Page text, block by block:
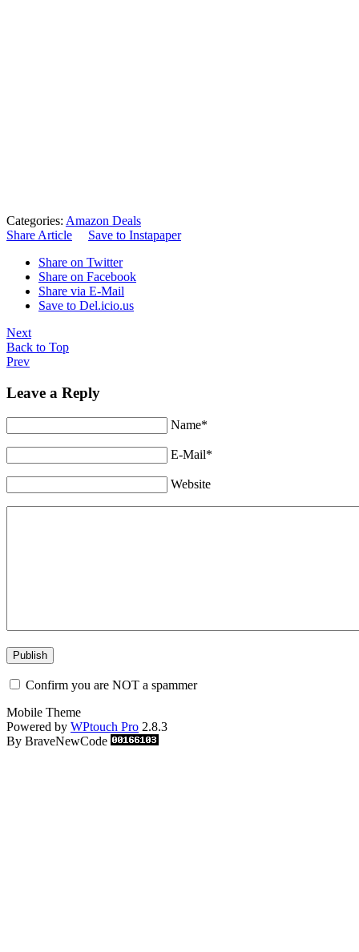
Categories: Amazon Deals
Share Article
Save to Instapaper
Share on Twitter
Share on Facebook
Share via E-Mail
Save to Del.icio.us
Next
Back to Top
Prev
Leave a Reply
Name*
E-Mail*
Website
Confirm you are NOT a spammer
Mobile Theme
Powered by WPtouch Pro 2.8.3
By BraveNewCode